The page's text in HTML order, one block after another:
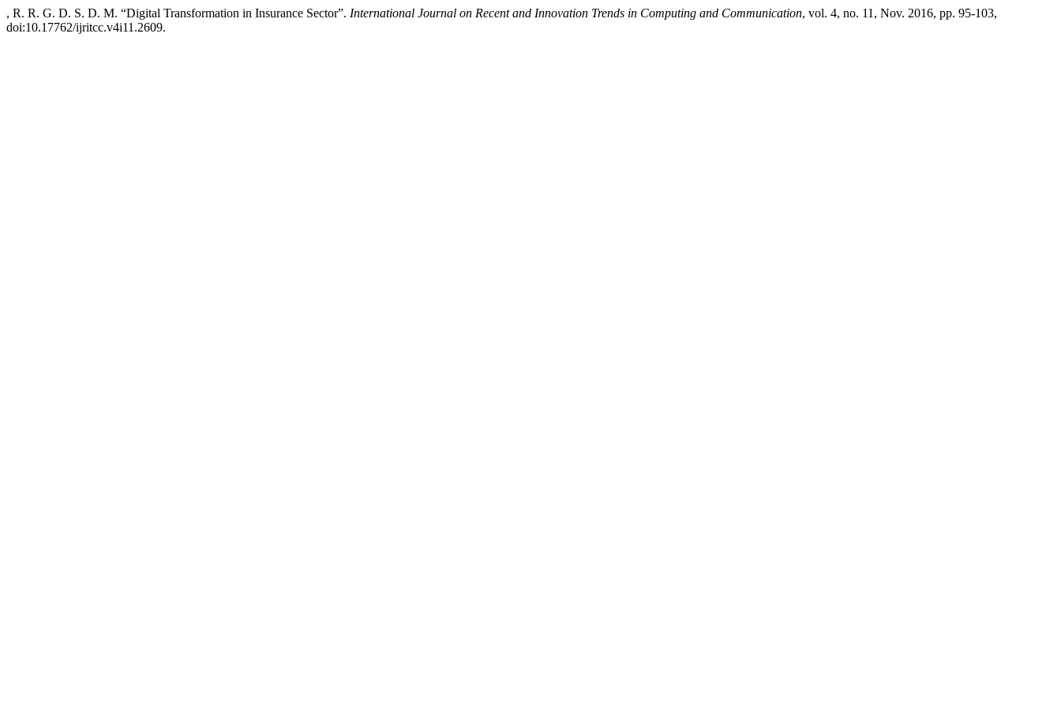
, R. R. G. D. S. D. M. “Digital Transformation in Insurance Sector”. International Journal on Recent and Innovation Trends in Computing and Communication, vol. 4, no. 11, Nov. 2016, pp. 95-103,
doi:10.17762/ijritcc.v4i11.2609.